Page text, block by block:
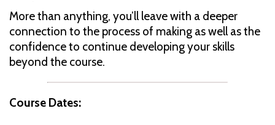
More than anything, you’ll leave with a deeper
connection to the process of making as well as the
confidence to continue developing your skills
beyond the course.
Course Dates: